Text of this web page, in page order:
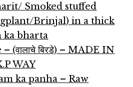
Smoked stuffed
Brinjal) in a thick
ka bharta
(वालाचे बिरडे) – MADE IN
WAY
ka panha – Raw